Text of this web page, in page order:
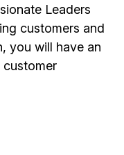
Leaders
customers and
you will have an
customer